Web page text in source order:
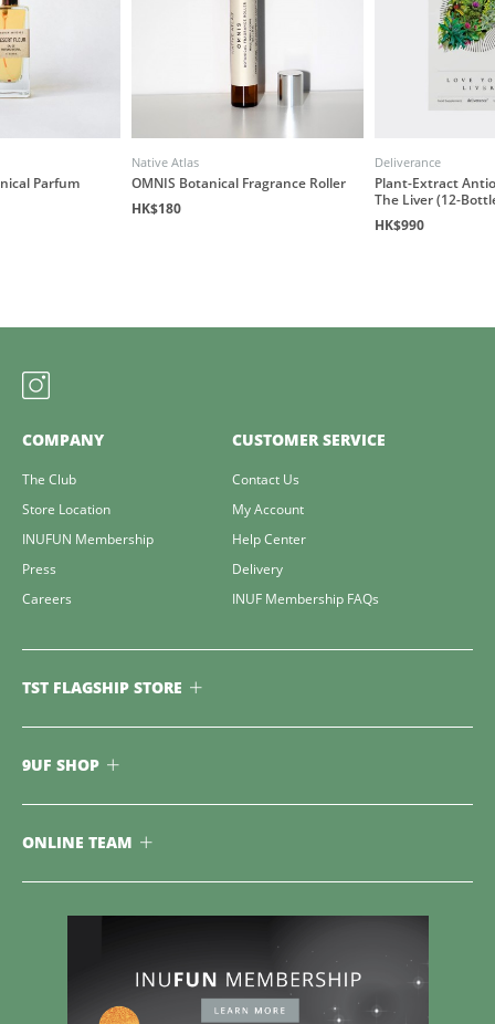
Parfum
Native Atlas
OMNIS Botanical Fragrance Roller
HK$180
Deliverance
Plant-Extract
The Liver (12-
HK$990
COMPANY
The Club
Store Location
INUFUN Membership
Press
Careers
CUSTOMER SERVICE
Contact Us
My Account
Help Center
Delivery
INUF Membership FAQs
TST FLAGSHIP STORE
9UF SHOP
ONLINE TEAM